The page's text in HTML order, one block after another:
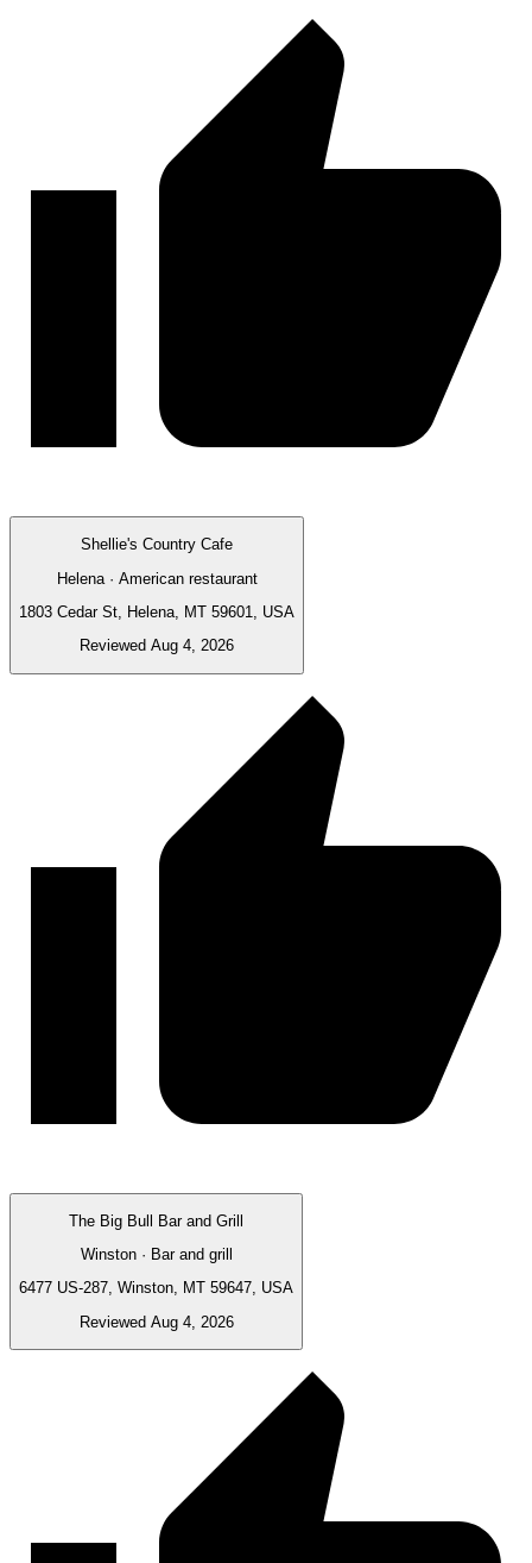
Shellie's Country Cafe
Helena · American restaurant
1803 Cedar St, Helena, MT 59601, USA
Reviewed Aug 4, 2026
The Big Bull Bar and Grill
Winston · Bar and grill
6477 US-287, Winston, MT 59647, USA
Reviewed Aug 4, 2026